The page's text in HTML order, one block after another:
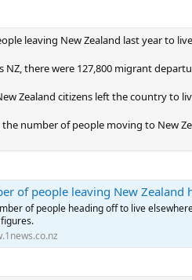
who is applying is applying because
Kelly Global, an immigration and
149 applied under the visa’s
a minimum $10m investment
leaving New Zealand last year to
NZ, there were 127,800 migrant
Zealand citizens left the country to
number of people moving to New
of people leaving New Zealand
of people heading off to live